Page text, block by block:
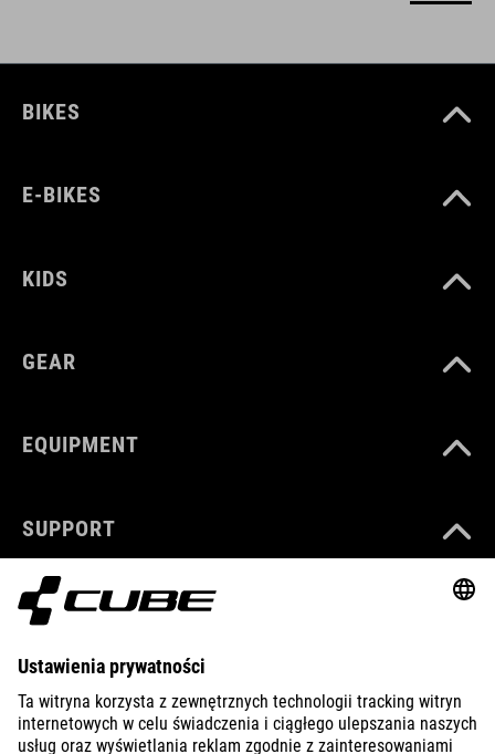
BIKES
E-BIKES
KIDS
GEAR
EQUIPMENT
SUPPORT
ABOUT US
EXPLORE